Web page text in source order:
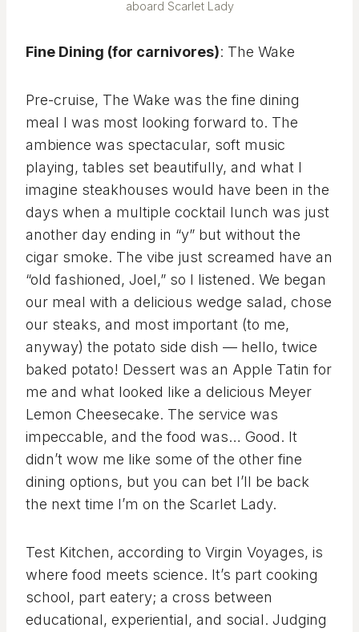
aboard Scarlet Lady
Fine Dining (for carnivores): The Wake
Pre-cruise, The Wake was the fine dining
meal I was most looking forward to. The
ambience was spectacular, soft music
playing, tables set beautifully, and what I
imagine steakhouses would have been in the
days when a multiple cocktail lunch was just
another day ending in “y” but without the
cigar smoke. The vibe just screamed have an
“old fashioned, Joel,” so I listened. We began
our meal with a delicious wedge salad, chose
our steaks, and most important (to me,
anyway) the potato side dish — hello, twice
baked potato! Dessert was an Apple Tatin for
me and what looked like a delicious Meyer
Lemon Cheesecake. The service was
impeccable, and the food was… Good. It
didn’t wow me like some of the other fine
dining options, but you can bet I’ll be back
the next time I’m on the Scarlet Lady.
Test Kitchen, according to Virgin Voyages, is
where food meets science. It’s part cooking
school, part eatery; a cross between
educational, experiential, and social. Judging